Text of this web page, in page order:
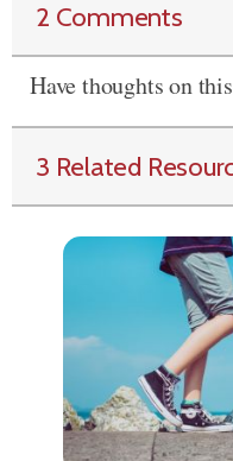
2 Comments
Have thoughts on
3 Related